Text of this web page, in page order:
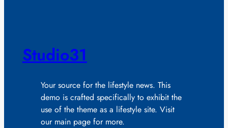
Studio31
Your source for the lifestyle news. This
demo is crafted specifically to exhibit the
use of the theme as a lifestyle site. Visit
our main page for more.